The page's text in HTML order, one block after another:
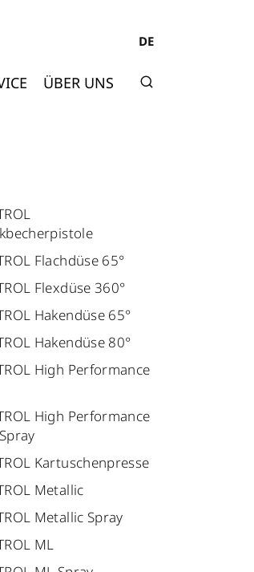
ÜBER UNS
DE
Flachdüse 65°
Flexdüse 360°
Hakendüse 65°
Hakendüse 80°
High Performance
High Performance
Kartuschenpresse
Metallic
Metallic Spray
ML